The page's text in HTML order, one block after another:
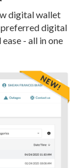
digital wallet
preferred digital
- all in one